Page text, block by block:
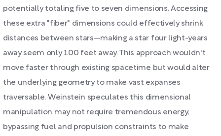
potentially totaling five to seven dimensions. Accessing
these extra "fiber" dimensions could effectively shrink
distances between stars—making a star four light-years
away seem only 100 feet away. This approach wouldn't
move faster through existing spacetime but would alter
the underlying geometry to make vast expanses
traversable. Weinstein speculates this dimensional
manipulation may not require tremendous energy,
bypassing fuel and propulsion constraints to make